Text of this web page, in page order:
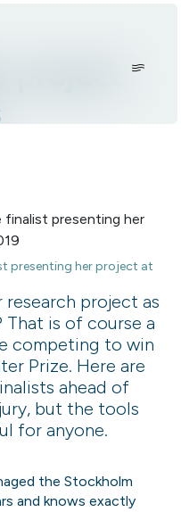
presenting her project at
project as
is of course a
competing to win
Prize. Here are
ahead of
but the tools
for anyone.
the Stockholm
and knows exactly